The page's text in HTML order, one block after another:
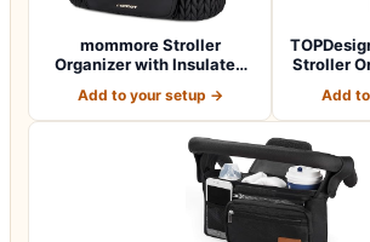
mommore Stroller
Organizer with Insulated
Add to your setup →
Stroller
Add